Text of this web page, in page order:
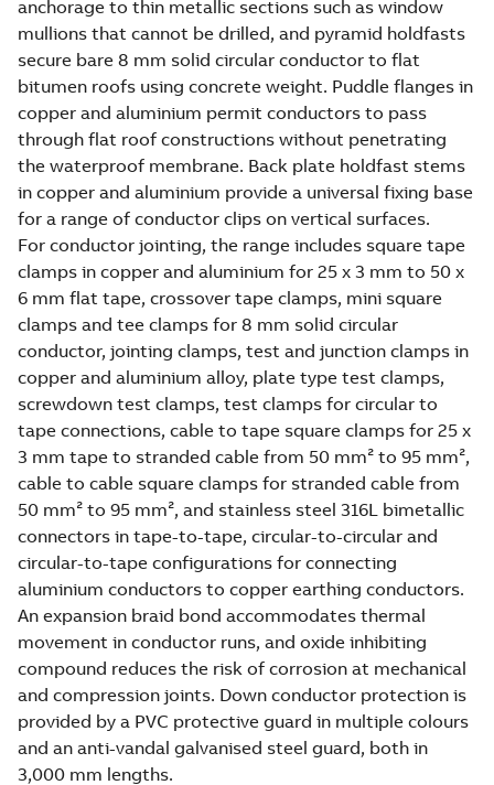
anchorage to thin metallic sections such as window
mullions that cannot be drilled, and pyramid holdfasts
secure bare 8 mm solid circular conductor to flat
bitumen roofs using concrete weight. Puddle flanges in
copper and aluminium permit conductors to pass
through flat roof constructions without penetrating
the waterproof membrane. Back plate holdfast stems
in copper and aluminium provide a universal fixing base
for a range of conductor clips on vertical surfaces.
For conductor jointing, the range includes square tape
clamps in copper and aluminium for 25 x 3 mm to 50 x
6 mm flat tape, crossover tape clamps, mini square
clamps and tee clamps for 8 mm solid circular
conductor, jointing clamps, test and junction clamps in
copper and aluminium alloy, plate type test clamps,
screwdown test clamps, test clamps for circular to
tape connections, cable to tape square clamps for 25 x
3 mm tape to stranded cable from 50 mm² to 95 mm²,
cable to cable square clamps for stranded cable from
50 mm² to 95 mm², and stainless steel 316L bimetallic
connectors in tape-to-tape, circular-to-circular and
circular-to-tape configurations for connecting
aluminium conductors to copper earthing conductors.
An expansion braid bond accommodates thermal
movement in conductor runs, and oxide inhibiting
compound reduces the risk of corrosion at mechanical
and compression joints. Down conductor protection is
provided by a PVC protective guard in multiple colours
and an anti-vandal galvanised steel guard, both in
3,000 mm lengths.